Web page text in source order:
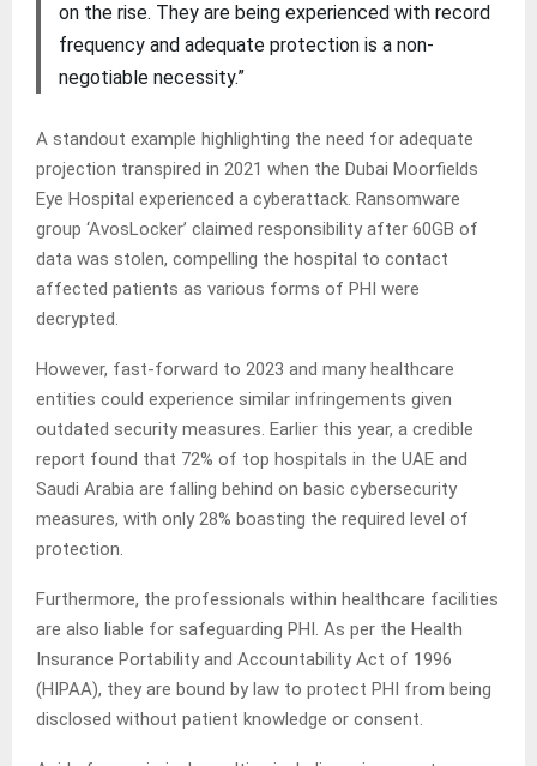
on the rise. They are being experienced with record
frequency and adequate protection is a non-
negotiable necessity.”
A standout example highlighting the need for adequate
projection transpired in 2021 when the Dubai Moorfields
Eye Hospital experienced a cyberattack. Ransomware
group ‘AvosLocker’ claimed responsibility after 60GB of
data was stolen, compelling the hospital to contact
affected patients as various forms of PHI were
decrypted.
However, fast-forward to 2023 and many healthcare
entities could experience similar infringements given
outdated security measures. Earlier this year, a credible
report found that 72% of top hospitals in the UAE and
Saudi Arabia are falling behind on basic cybersecurity
measures, with only 28% boasting the required level of
protection.
Furthermore, the professionals within healthcare facilities
are also liable for safeguarding PHI. As per the Health
Insurance Portability and Accountability Act of 1996
(HIPAA), they are bound by law to protect PHI from being
disclosed without patient knowledge or consent.